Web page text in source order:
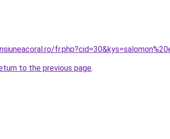
to the previous page.